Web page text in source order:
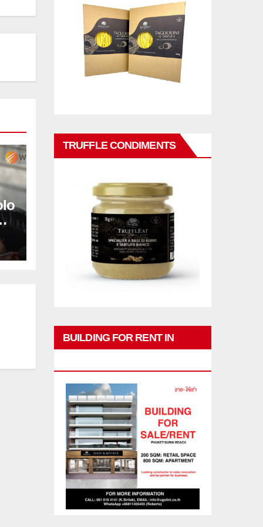
TRUFFLE CONDIMENTS
BUILDING FOR RENT IN